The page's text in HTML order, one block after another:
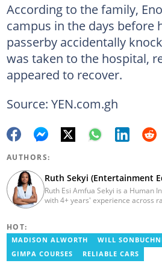
According to the family,
campus in the days before
passerby accidentally
was taken to the hospital,
appeared to recover.
Source: YEN.com.gh
AUTHORS:
Ruth Sekyi (Entertainment
Ruth Esi Amfua Sekyi is a Human
with 4+ years' experience across
content, playing major role in
She also worked with ABC News
as Production Assistant. In 2025,
HOT:
MADISON ALWORTH WILL
GIMPA COURSES
RELIABLE CARS